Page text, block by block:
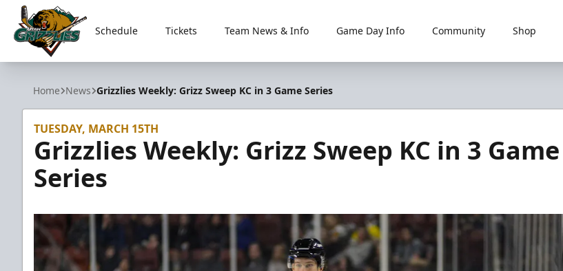
Utah Grizzlies
Schedule Tickets Team News & Info Game Day Info Community Shop
Home News Grizzlies Weekly: Grizz Sweep KC in 3 Game Series
TUESDAY, MARCH 15TH
Grizzlies Weekly: Grizz Sweep KC in 3 Game
Series